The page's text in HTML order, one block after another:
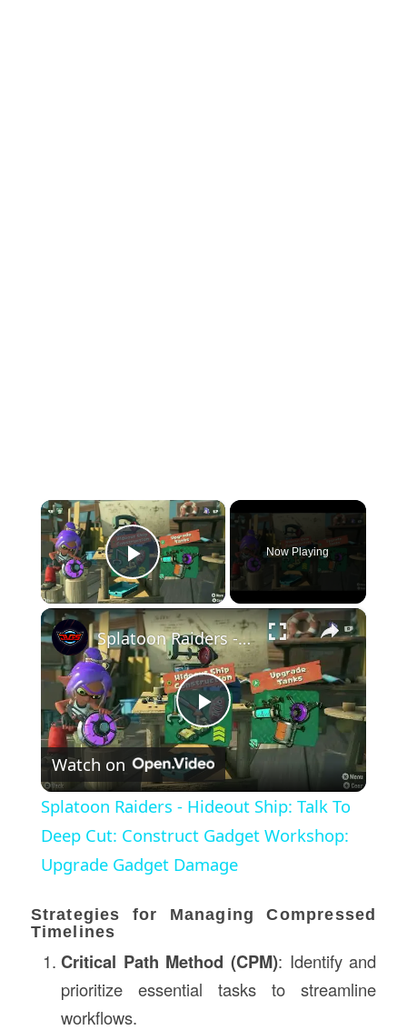
×
Play Video
Now Playing
×
Play
Video
Splatoon Raiders - Hideout Ship: Talk To Deep Cut: Construct Gadget Workshop: Upgrade Gadget Damage
Watch on
Splatoon Raiders - Hideout Ship: Talk To
Deep Cut: Construct Gadget Workshop:
Upgrade Gadget Damage
Strategies for Managing Compressed
Timelines
Critical Path Method (CPM): Identify and
prioritize essential tasks to streamline
workflows.